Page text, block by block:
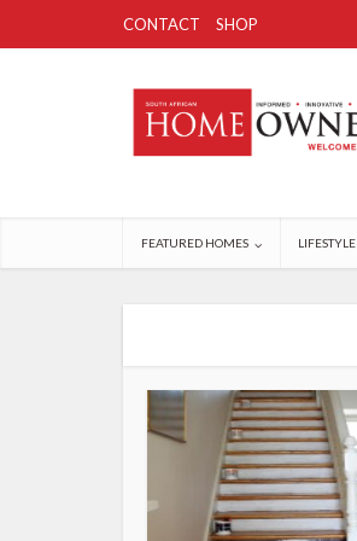
CONTACT SHOP
FEATURED HOMES LIFESTYLE